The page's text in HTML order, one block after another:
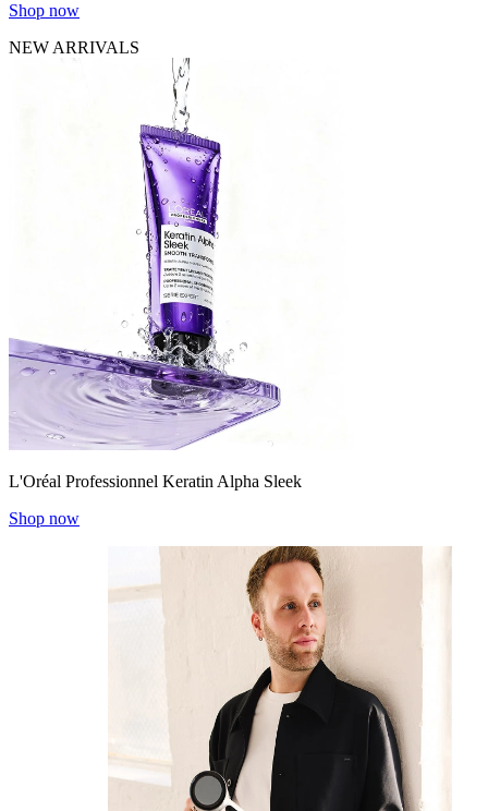
Shop now
NEW ARRIVALS
L'Oréal Professionnel Keratin Alpha Sleek
Shop now